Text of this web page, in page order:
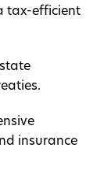
tax-efficient
insurance